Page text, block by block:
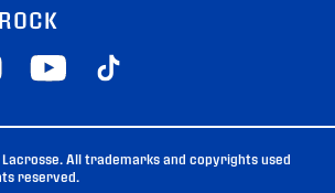
All trademarks and copyrights used
reserved.